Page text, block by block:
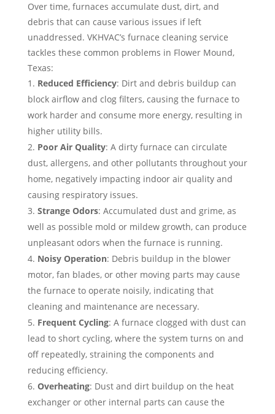
Over time, furnaces accumulate dust, dirt, and
debris that can cause various issues if left
unaddressed. VKHVAC’s furnace cleaning service
tackles these common problems in Flower Mound,
Texas:
Reduced Efficiency: Dirt and debris buildup can
block airflow and clog filters, causing the furnace to
work harder and consume more energy, resulting in
higher utility bills.
Poor Air Quality: A dirty furnace can circulate
dust, allergens, and other pollutants throughout your
home, negatively impacting indoor air quality and
causing respiratory issues.
Strange Odors: Accumulated dust and grime, as
well as possible mold or mildew growth, can produce
unpleasant odors when the furnace is running.
Noisy Operation: Debris buildup in the blower
motor, fan blades, or other moving parts may cause
the furnace to operate noisily, indicating that
cleaning and maintenance are necessary.
Frequent Cycling: A furnace clogged with dust can
lead to short cycling, where the system turns on and
off repeatedly, straining the components and
reducing efficiency.
Overheating: Dust and dirt buildup on the heat
exchanger or other internal parts can cause the